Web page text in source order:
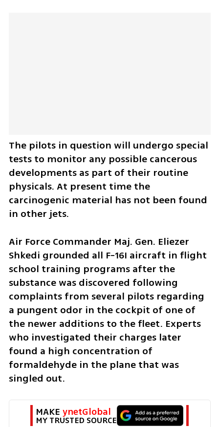
The pilots in question will undergo special
tests to monitor any possible cancerous
developments as part of their routine
physicals. At present time the
carcinogenic material has not been found
in other jets.
Air Force Commander Maj. Gen. Eliezer
Shkedi grounded all F-16I aircraft in flight
school training programs after the
substance was discovered following
complaints from several pilots regarding
a pungent odor in the cockpit of one of
the newer additions to the fleet. Experts
who investigated their charges later
found a high concentration of
formaldehyde in the plane that was
singled out.
MAKE ynetGlobal
MY TRUSTED SOURCE